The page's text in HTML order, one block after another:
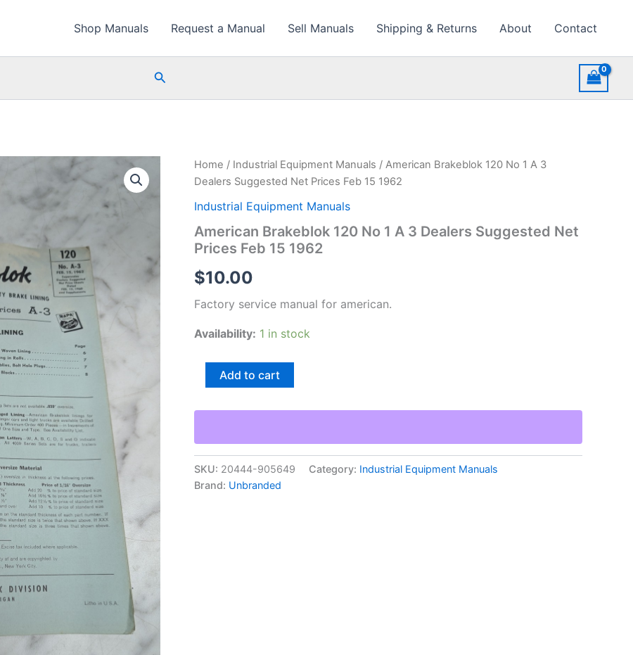
Shop Manuals Request a Manual Sell Manuals Shipping & Returns About Contact
Search
Home / Industrial Equipment Manuals / American Brakeblok 120 No 1 A 3
Dealers Suggested Net Prices Feb 15 1962
Industrial Equipment Manuals
American Brakeblok 120 No 1 A 3 Dealers Suggested Net
Prices Feb 15 1962
$10.00
Factory service manual for american.
Availability: 1 in stock
American
Brakeblok
No
3
Dealers
Suggested
Add to cart
SKU: 20444-905649 Category: Industrial Equipment Manuals
Brand: Unbranded